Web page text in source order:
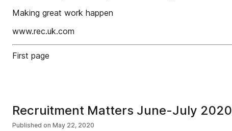
Making great work happen
www.rec.uk.com
First page
Recruitment Matters June-July 2020
Published on May 22, 2020